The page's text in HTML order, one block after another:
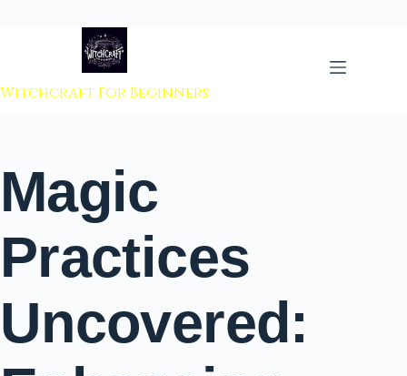
to content
Witchcraft For Beginners
Magic
Practices
Uncovered: